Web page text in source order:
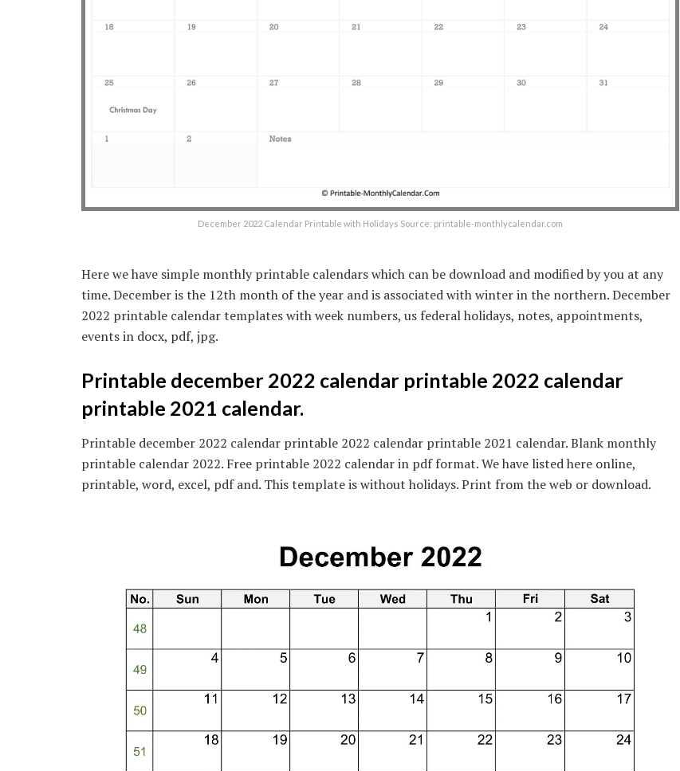
December 2022 Calendar Printable with Holidays Source: printable-monthlycalendar.com
Here we have simple monthly printable calendars which can be download and modified by you at any
time. December is the 12th month of the year and is associated with winter in the northern. December
2022 printable calendar templates with week numbers, us federal holidays, notes, appointments,
events in docx, pdf, jpg.
Printable december 2022 calendar printable 2022 calendar
printable 2021 calendar.
Printable december 2022 calendar printable 2022 calendar printable 2021 calendar. Blank monthly
printable calendar 2022. Free printable 2022 calendar in pdf format. We have listed here online,
printable, word, excel, pdf and. This template is without holidays. Print from the web or download.